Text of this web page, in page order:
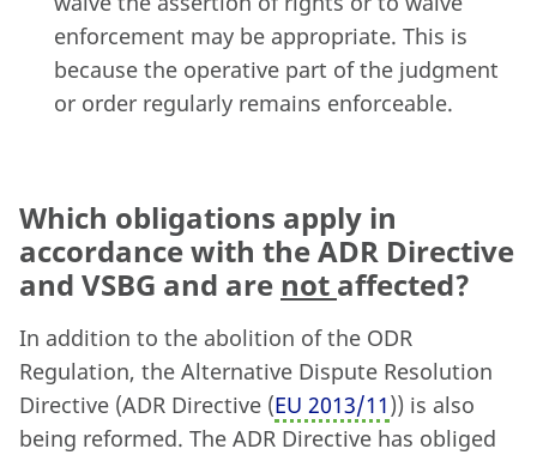
enforcement may be appropriate. This is
because the operative part of the judgment
or order regularly remains enforceable.
Which obligations apply in
accordance with the ADR Directive
and VSBG and are not affected?
In addition to the abolition of the ODR
Regulation, the Alternative Dispute Resolution
Directive (ADR Directive (EU 2013/11)) is also
being reformed. The ADR Directive has obliged